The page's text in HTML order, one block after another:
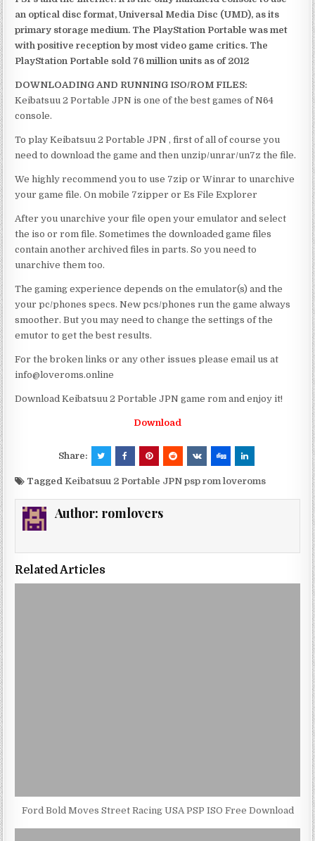
an optical disc format, Universal Media Disc (UMD), as its
primary storage medium. The PlayStation Portable was met
with positive reception by most video game critics. The
PlayStation Portable sold 76 million units as of 2012
DOWNLOADING AND RUNNING ISO/ROM FILES:
Keibatsuu 2 Portable JPN is one of the best games of N64
console.
To play Keibatsuu 2 Portable JPN , first of all of course you
need to download the game and then unzip/unrar/un7z the file.
We highly recommend you to use 7zip or Winrar to unarchive
your game file. On mobile 7zipper or Es File Explorer
After you unarchive your file open your emulator and select
the iso or rom file. Sometimes the downloaded game files
contain another archived files in parts. So you need to
unarchive them too.
The gaming experience depends on the emulator(s) and the
your pc/phones specs. New pcs/phones run the game always
smoother. But you may need to change the settings of the
emutor to get the best results.
For the broken links or any other issues please email us at
info@loveroms.online
Download Keibatsuu 2 Portable JPN game rom and enjoy it!
Download
Share:
TaggedKeibatsuu 2 Portable JPN psp rom loveroms
Author: romlovers
Related Articles
Ford Bold Moves Street Racing USA PSP ISO Free Download